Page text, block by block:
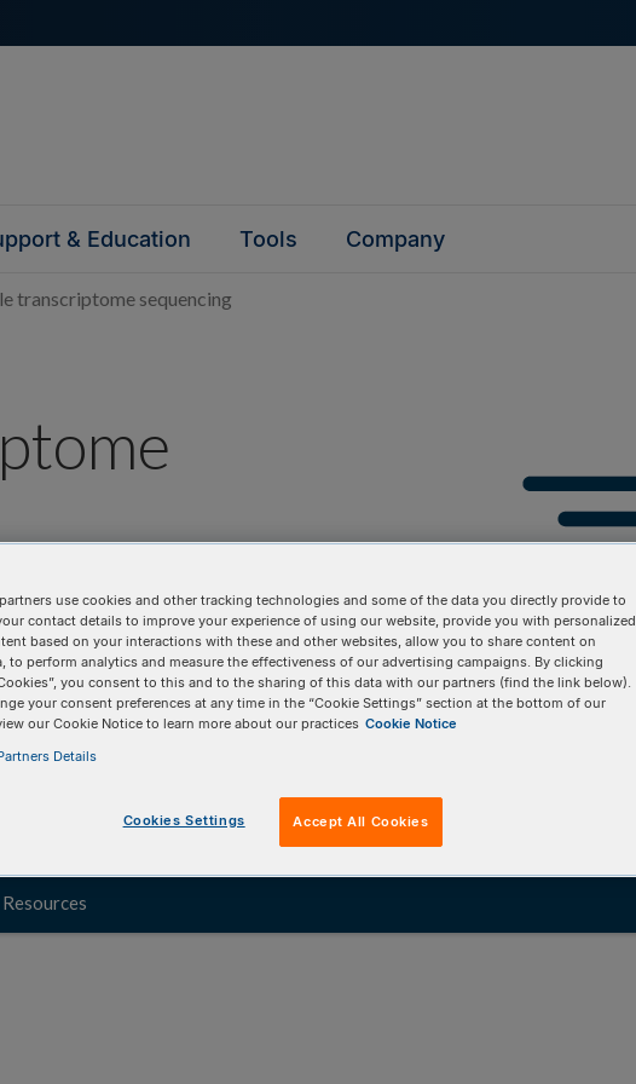
& Education Tools Company
transcriptome sequencing
RNA sequencing will help you quickly
RNA sequencing product offerings cover a
predictable outputs, efficiencies,
Resources
use cookies and other tracking technologies and some of the data you directly provide to
contact details to improve your experience of using our website, provide you with personalized
based on your interactions with these and other websites, allow you to share content on
to perform analytics and measure the effectiveness of our advertising campaigns. By clicking
you consent to this and to the sharing of this data with our partners (find the link below).
your consent preferences at any time in the “Cookie Settings” section at the bottom of our
our Cookie Notice to learn more about our practices Cookie Notice
Details
Cookies Settings Accept All Cookies